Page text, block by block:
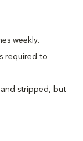
weekly.
required to
stripped, but